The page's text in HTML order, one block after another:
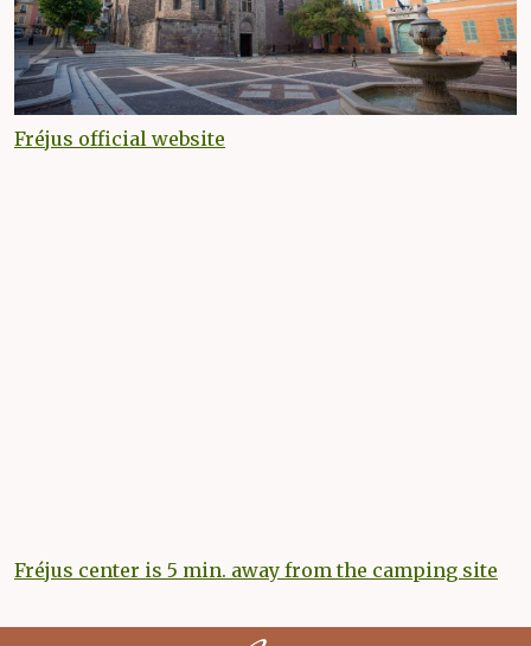
Fréjus official website
Fréjus center is 5 min. away from the camping site